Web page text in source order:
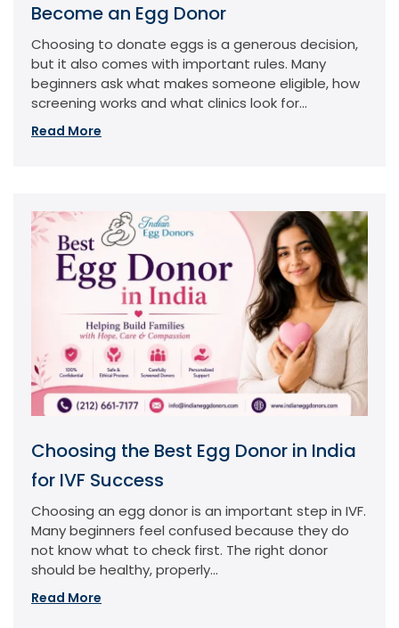
Become an Egg Donor
Choosing to donate eggs is a generous decision,
but it also comes with important rules. Many
beginners ask what makes someone eligible, how
screening works and what clinics look for...
Read More
Choosing the Best Egg Donor in India
for IVF Success
Choosing an egg donor is an important step in IVF.
Many beginners feel confused because they do
not know what to check first. The right donor
should be healthy, properly...
Read More